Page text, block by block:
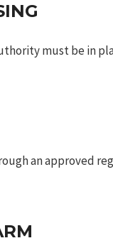
must be in
an approved